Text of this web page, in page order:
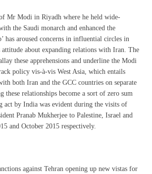
Mr Modi in Riyadh where he held wide-
the Saudi monarch and enhanced the
has aroused concerns in influential circles in
attitude about expanding relations with Iran. The
these apprehensions and underline the Modi
policy vis-à-vis West Asia, which entails
both Iran and the GCC countries on separate
these relationships become a sort of zero sum
act by India was evident during the visits of
Pranab Mukherjee to Palestine, Israel and
and October 2015 respectively.
against Tehran opening up new vistas for